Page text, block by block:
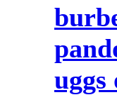
uggs